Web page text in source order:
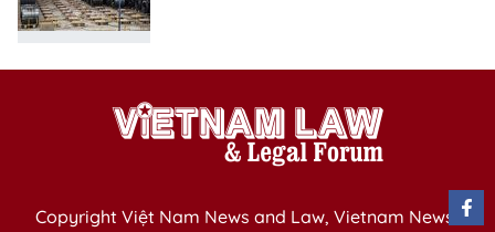
Copyright Việt Nam News and Law, Vietnam News